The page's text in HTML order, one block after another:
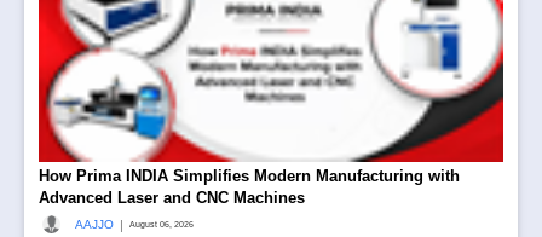
How Prima INDIA Simplifies Modern Manufacturing with
Advanced Laser and CNC Machines
AAJJO | August 06, 2026